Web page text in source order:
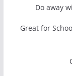
Do away
Great for